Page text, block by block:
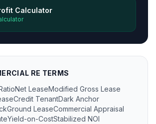
Calculator
RE TERMS
Net LeaseModified Gross Lease
Credit TenantDark Anchor
Ground LeaseCommercial Appraisal
Yield-on-CostStabilized NOI